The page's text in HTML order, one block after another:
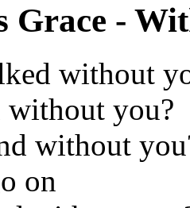
Grace -
without
you?
without
on